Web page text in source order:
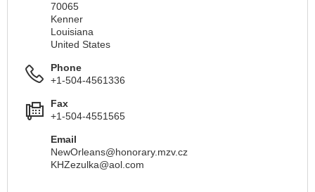
70065
Kenner
Louisiana
United States
Phone
+1-504-4561336
Fax
+1-504-4551565
Email
NewOrleans@honorary.mzv.cz
KHZezulka@aol.com